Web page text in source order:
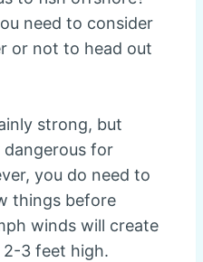
need to consider
or not to head out
strong, but
dangerous for
you do need to
things before
winds will create
3 feet high.